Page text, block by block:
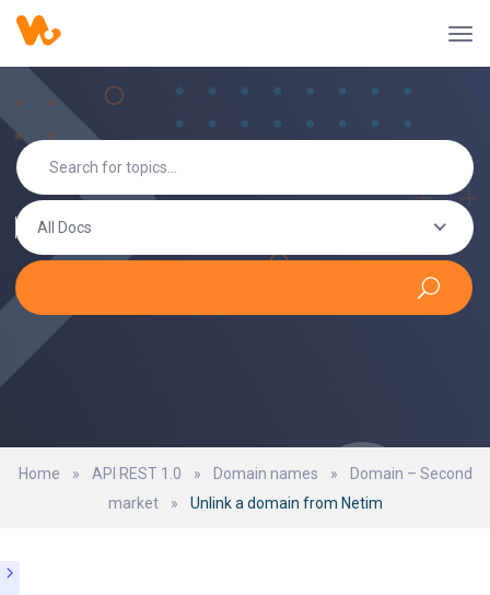
All Docs
Home » API REST 1.0 » Domain names »
Domain – Second
market
» Unlink a domain from Netim